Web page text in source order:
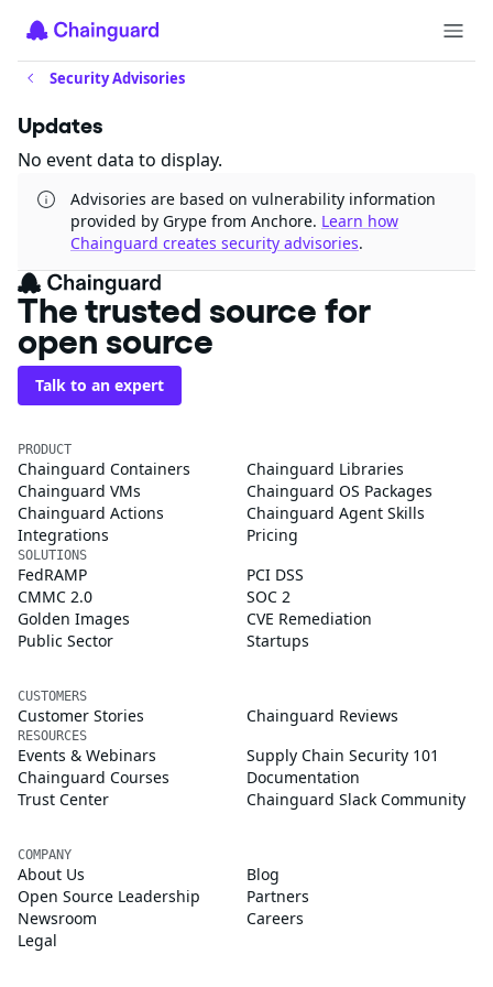
Security Advisories
Updates
No event data to display.
Advisories are based on vulnerability information
provided by Grype from Anchore. Learn how
Chainguard creates security advisories.
The trusted source for
open source
Talk to an expert
PRODUCT
Chainguard Containers
Chainguard Libraries
Chainguard VMs
Chainguard OS Packages
Chainguard Actions
Chainguard Agent Skills
Integrations
Pricing
SOLUTIONS
FedRAMP
PCI DSS
CMMC 2.0
SOC 2
Golden Images
CVE Remediation
Public Sector
Startups
CUSTOMERS
Customer Stories Chainguard Reviews
RESOURCES
Events & Webinars
Supply Chain Security 101
Chainguard Courses
Documentation
Trust Center
Chainguard Slack Community
COMPANY
About Us
Blog
Open Source Leadership
Partners
Newsroom
Careers
Legal